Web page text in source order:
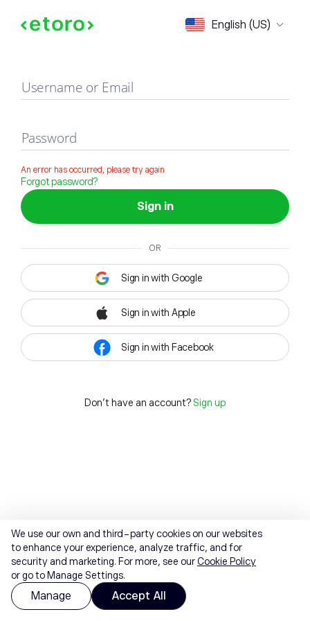
English (US)
Sign in
Username or Email
Password
An error has occurred, please try again
Forgot password?
Sign in
OR
Sign in with Google
Sign in with Apple
Sign in with Facebook
Don't have an account? Sign up
We use our own and third-party cookies on our websites
to enhance your experience, analyze traffic, and for
security and marketing. For more, see ourCookie Policy
or go to Manage Settings.
Manage Accept All